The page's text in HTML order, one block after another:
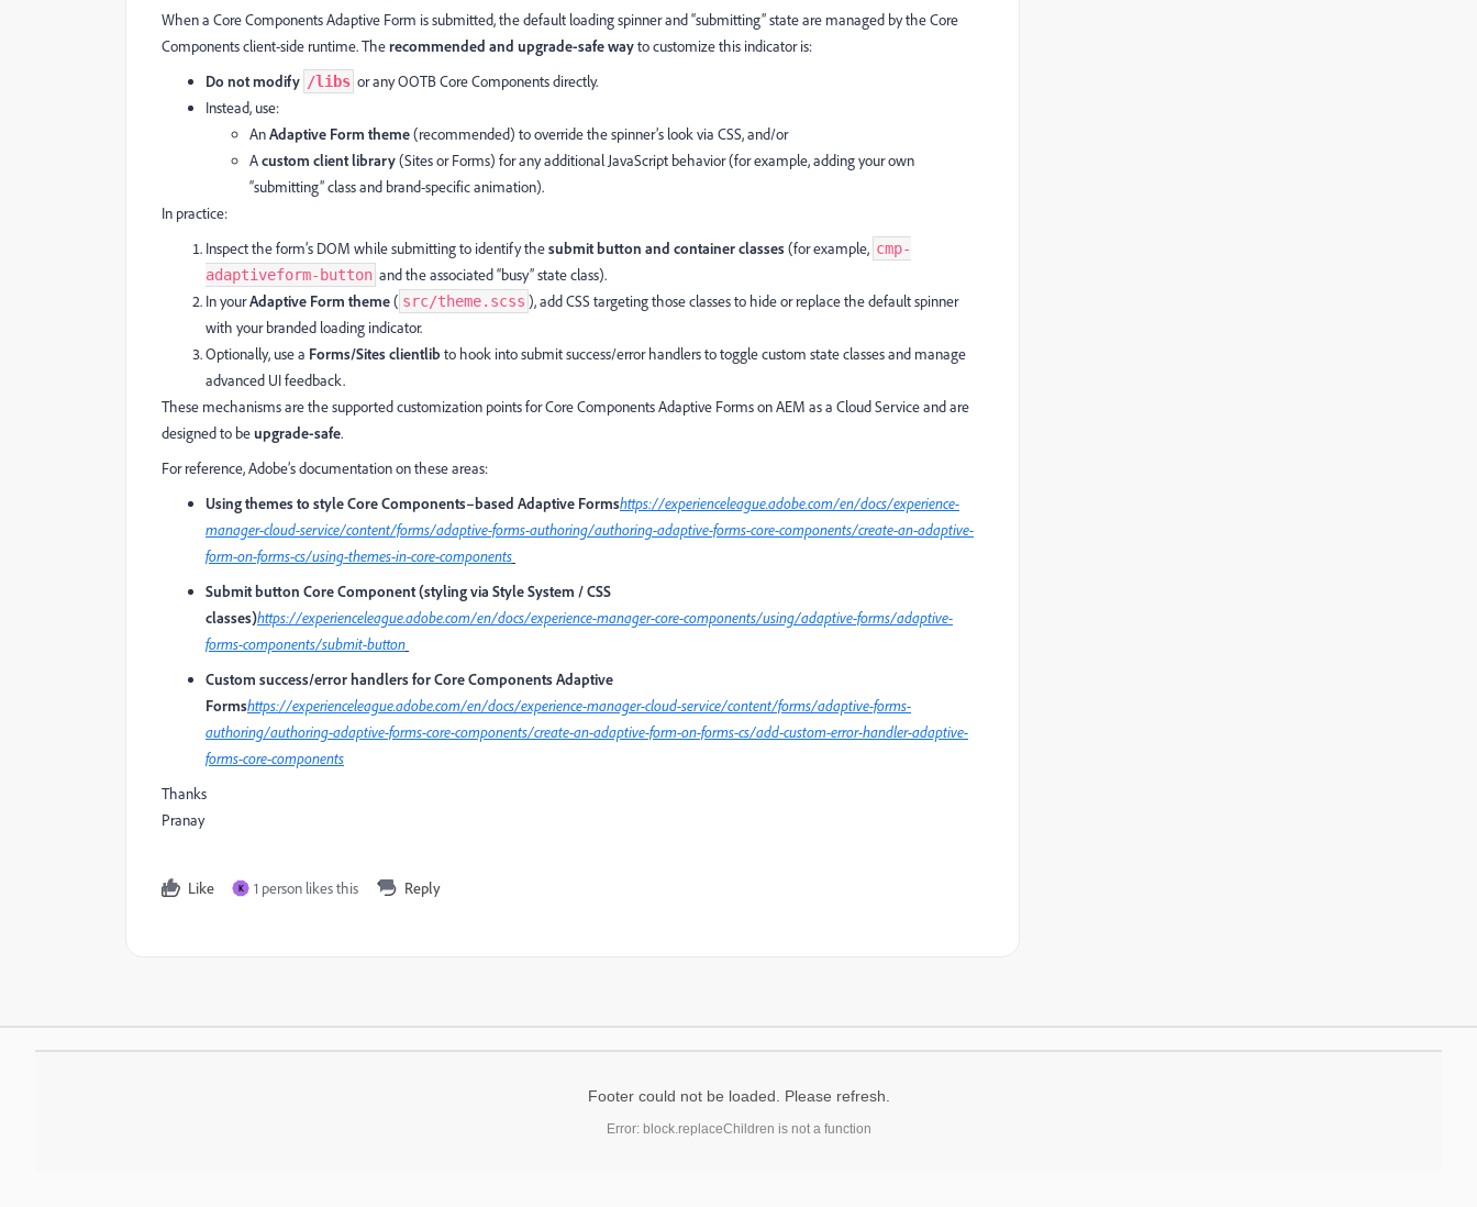
When a Core Components Adaptive Form is submitted, the default loading spinner and “submitting” state are managed by the Core
Components client-side runtime. Therecommended and upgrade-safe wayto customize this indicator is:
Do not modify /libs or any OOTB Core Components directly.
Instead, use:
AnAdaptive Form theme(recommended) to override the spinner’s look via CSS, and/or
Acustom client library(Sites or Forms) for any additional JavaScript behavior (for example, adding your own
“submitting” class and brand-specific animation).
In practice:
Inspect the form’s DOM while submitting to identify thesubmit button and container classes(for example, cmp-
adaptiveform-button and the associated “busy” state class).
In yourAdaptive Form theme( src/theme.scss ), add CSS targeting those classes to hide or replace the default spinner
with your branded loading indicator.
Optionally, use a Forms/Sites clientlib to hook into submit success/error handlers to toggle custom state classes and manage
advanced UI feedback.
These mechanisms are the supported customization points for Core Components Adaptive Forms on AEM as a Cloud Service and are
designed to beupgrade-safe.
For reference, Adobe’s documentation on these areas:
Using themes to style Core Components–based Adaptive Formshttps://experienceleague.adobe.com/en/docs/experience-
manager-cloud-service/content/forms/adaptive-forms-authoring/authoring-adaptive-forms-core-components/create-an-adaptive-
form-on-forms-cs/using-themes-in-core-components
Submit button Core Component (styling via Style System / CSS
classes)https://experienceleague.adobe.com/en/docs/experience-manager-core-components/using/adaptive-forms/adaptive-
forms-components/submit-button
Custom success/error handlers for Core Components Adaptive
Formshttps://experienceleague.adobe.com/en/docs/experience-manager-cloud-service/content/forms/adaptive-forms-
authoring/authoring-adaptive-forms-core-components/create-an-adaptive-form-on-forms-cs/add-custom-error-handler-adaptive-
forms-core-components
Thanks
Pranay
Like K 1 person likes this Reply
Footer could not be loaded. Please refresh.
Error: block.replaceChildren is not a function